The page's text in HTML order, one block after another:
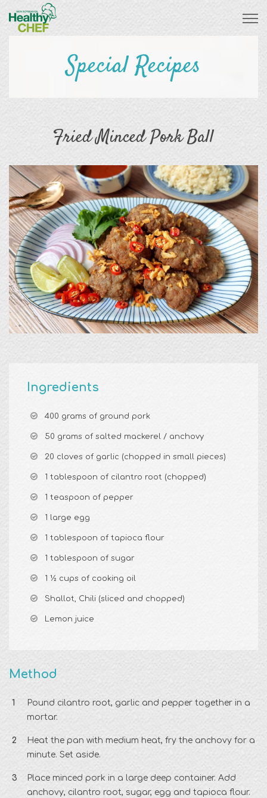
Special Recipes
Fried Minced Pork Ball
Ingredients
400 grams of ground pork
50 grams of salted mackerel / anchovy
20 cloves of garlic (chopped in small pieces)
1 tablespoon of cilantro root (chopped)
1 teaspoon of pepper
1 large egg
1 tablespoon of tapioca flour
1 tablespoon of sugar
1 ½ cups of cooking oil
Shallot, Chili (sliced and chopped)
Lemon juice
Method
Pound cilantro root, garlic and pepper together in a
mortar.
Heat the pan with medium heat, fry the anchovy for a
minute. Set aside.
Place minced pork in a large deep container. Add
anchovy, cilantro root, sugar, egg and tapioca flour.